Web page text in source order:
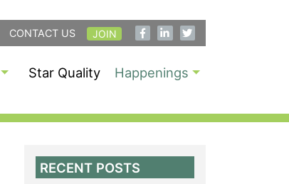
CONTACT US JOIN
Star Quality Happenings
RECENT POSTS